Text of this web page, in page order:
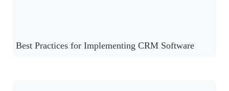
Best Practices for Implementing CRM Software